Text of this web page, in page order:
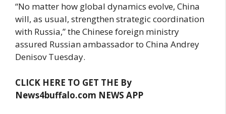
“No matter how global dynamics evolve, China
will, as usual, strengthen strategic coordination
with Russia,” the Chinese foreign ministry
assured Russian ambassador to China Andrey
Denisov Tuesday.
CLICK HERE TO GET THE By
News4buffalo.com NEWS APP